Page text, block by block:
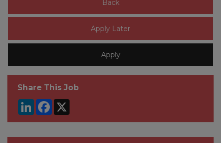
Share This Job
LinkedInFacebook